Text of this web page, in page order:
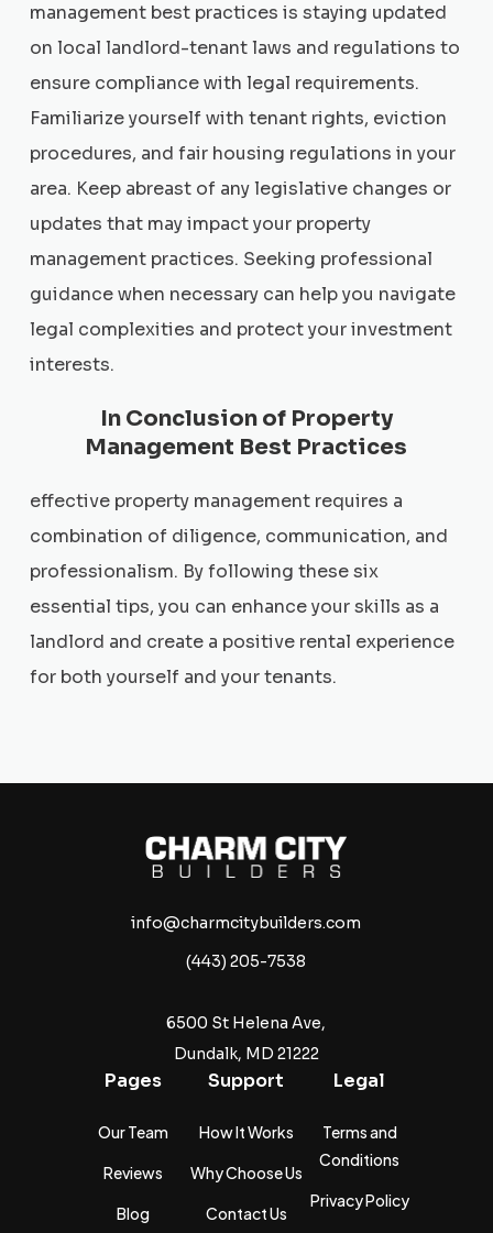
management best practices is staying updated
on local landlord-tenant laws and regulations to
ensure compliance with legal requirements.
Familiarize yourself with tenant rights, eviction
procedures, and fair housing regulations in your
area. Keep abreast of any legislative changes or
updates that may impact your property
management practices. Seeking professional
guidance when necessary can help you navigate
legal complexities and protect your investment
interests.
In Conclusion of Property
Management Best Practices
effective property management requires a
combination of diligence, communication, and
professionalism. By following these six
essential tips, you can enhance your skills as a
landlord and create a positive rental experience
for both yourself and your tenants.
info@charmcitybuilders.com
(443) 205-7538
6500 St Helena Ave,
Dundalk, MD 21222
Pages
Our Team
Reviews
Blog
Support
How It Works
Why Choose Us
Contact Us
Legal
Terms and
Conditions
Privacy Policy